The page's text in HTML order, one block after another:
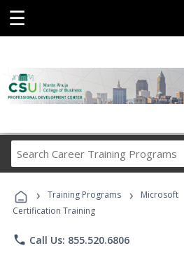
☰
Career
Programs
› Training Programs › Microsoft
Certification Training
phone Call Us: 855.520.6806